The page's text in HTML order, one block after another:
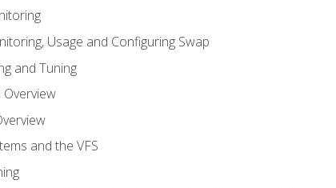
Usage and Configuring Swap
and Tuning
and the VFS